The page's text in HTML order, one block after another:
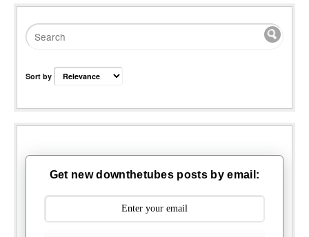
Sort by
Get new downthetubes posts by email: